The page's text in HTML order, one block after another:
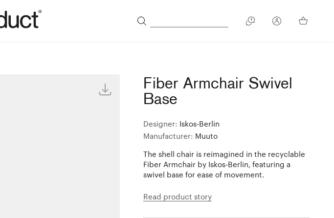
Fiber Armchair Swivel
Base
Designer: Iskos-Berlin
Manufacturer: Muuto
The shell chair is reimagined in the recyclable
Fiber Armchair by Iskos-Berlin, featuring a
swivel base for ease of movement.
Read product story